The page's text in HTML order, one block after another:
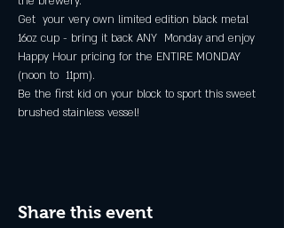
Get  your very own limited edition black metal
16oz cup - bring it back ANY  Monday and enjoy
Happy Hour pricing for the ENTIRE MONDAY
(noon to  11pm).
Be the first kid on your block to sport this sweet
brushed stainless vessel!
Share this event